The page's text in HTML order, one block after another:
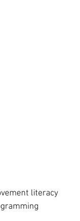
literacy